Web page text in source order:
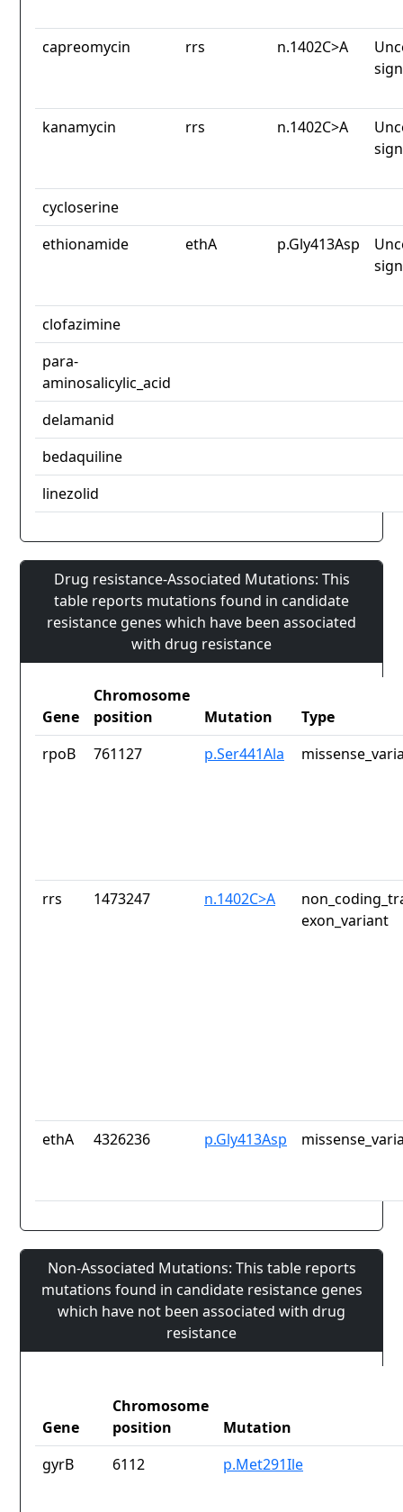
capreomycin rrs n.1402C>A
kanamycin rrs n.1402C>A
cycloserine
ethionamide
ethA p.Gly413Asp
clofazimine
para-
aminosalicylic_acid
delamanid
bedaquiline
linezolid
Drug resistance-Associated Mutations: This
table reports mutations found in candidate
resistance genes which have been associated
with drug resistance
Gene
Chromosome
position
Mutation
Type
rpoB
761127 p.Ser441Ala
rrs 1473247 n.1402C>A
exon_variant
ethA 4326236 p.Gly413Asp
Non-Associated Mutations: This table reports
mutations found in candidate resistance genes
which have not been associated with drug
resistance
Gene
Chromosome
position
Mutation
gyrB
6112 p.Met291Ile